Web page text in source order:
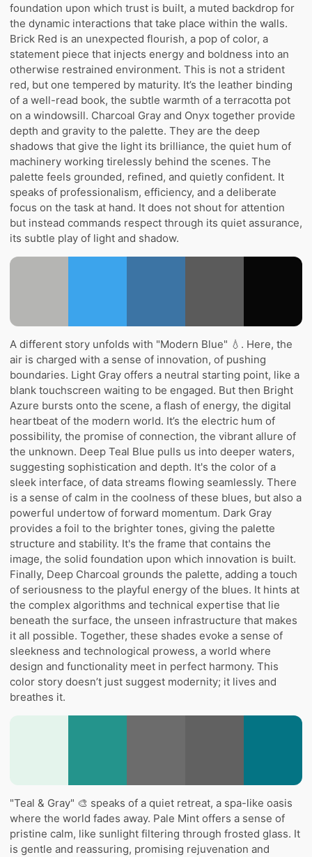
foundation upon which trust is built, a muted backdrop for
the dynamic interactions that take place within the walls.
Brick Red is an unexpected flourish, a pop of color, a
statement piece that injects energy and boldness into an
otherwise restrained environment. This is not a strident
red, but one tempered by maturity. It’s the leather binding
of a well-read book, the subtle warmth of a terracotta pot
on a windowsill. Charcoal Gray and Onyx together provide
depth and gravity to the palette. They are the deep
shadows that give the light its brilliance, the quiet hum of
machinery working tirelessly behind the scenes. The
palette feels grounded, refined, and quietly confident. It
speaks of professionalism, efficiency, and a deliberate
focus on the task at hand. It does not shout for attention
but instead commands respect through its quiet assurance,
its subtle play of light and shadow.
A different story unfolds with "Modern Blue" 💧. Here, the
air is charged with a sense of innovation, of pushing
boundaries. Light Gray offers a neutral starting point, like a
blank touchscreen waiting to be engaged. But then Bright
Azure bursts onto the scene, a flash of energy, the digital
heartbeat of the modern world. It’s the electric hum of
possibility, the promise of connection, the vibrant allure of
the unknown. Deep Teal Blue pulls us into deeper waters,
suggesting sophistication and depth. It's the color of a
sleek interface, of data streams flowing seamlessly. There
is a sense of calm in the coolness of these blues, but also a
powerful undertow of forward momentum. Dark Gray
provides a foil to the brighter tones, giving the palette
structure and stability. It's the frame that contains the
image, the solid foundation upon which innovation is built.
Finally, Deep Charcoal grounds the palette, adding a touch
of seriousness to the playful energy of the blues. It hints at
the complex algorithms and technical expertise that lie
beneath the surface, the unseen infrastructure that makes
it all possible. Together, these shades evoke a sense of
sleekness and technological prowess, a world where
design and functionality meet in perfect harmony. This
color story doesn’t just suggest modernity; it lives and
breathes it.
"Teal & Gray" 🎨 speaks of a quiet retreat, a spa-like oasis
where the world fades away. Pale Mint offers a sense of
pristine calm, like sunlight filtering through frosted glass. It
is gentle and reassuring, promising rejuvenation and